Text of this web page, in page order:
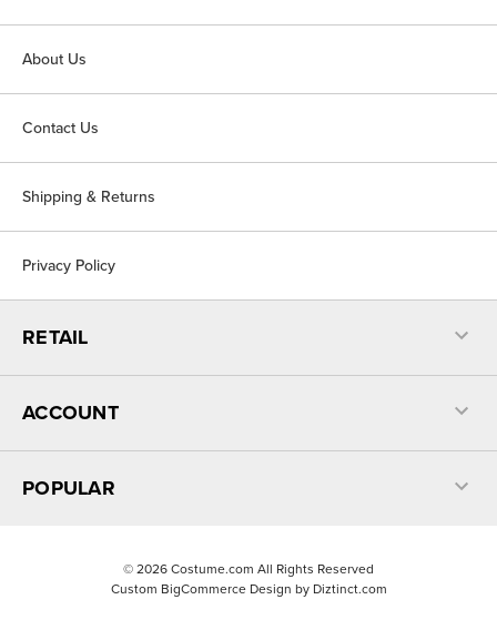
About Us
Contact Us
Shipping & Returns
Privacy Policy
RETAIL
ACCOUNT
POPULAR
© 2026 Costume.com All Rights Reserved
Custom BigCommerce Design by Diztinct.com